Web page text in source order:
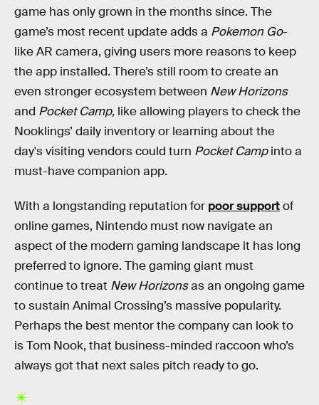
game has only grown in the months since. The
game’s most recent update adds a Pokemon Go-
like AR camera, giving users more reasons to keep
the app installed. There’s still room to create an
even stronger ecosystem between New Horizons
and Pocket Camp, like allowing players to check the
Nooklings’ daily inventory or learning about the
day's visiting vendors could turn Pocket Campinto a
must-have companion app.
With a longstanding reputation for poor supportof
online games, Nintendo must now navigate an
aspect of the modern gaming landscape it has long
preferred to ignore. The gaming giant must
continue to treat New Horizonsas an ongoing game
to sustain Animal Crossing’s massive popularity.
Perhaps the best mentor the company can look to
is Tom Nook, that business-minded raccoon who’s
always got that next sales pitch ready to go.